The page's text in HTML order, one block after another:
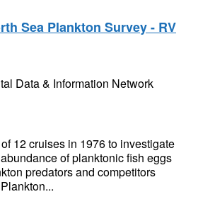
Sea Plankton Survey - RV
Data & Information Network
12 cruises in 1976 to investigate
of planktonic fish eggs
predators and competitors